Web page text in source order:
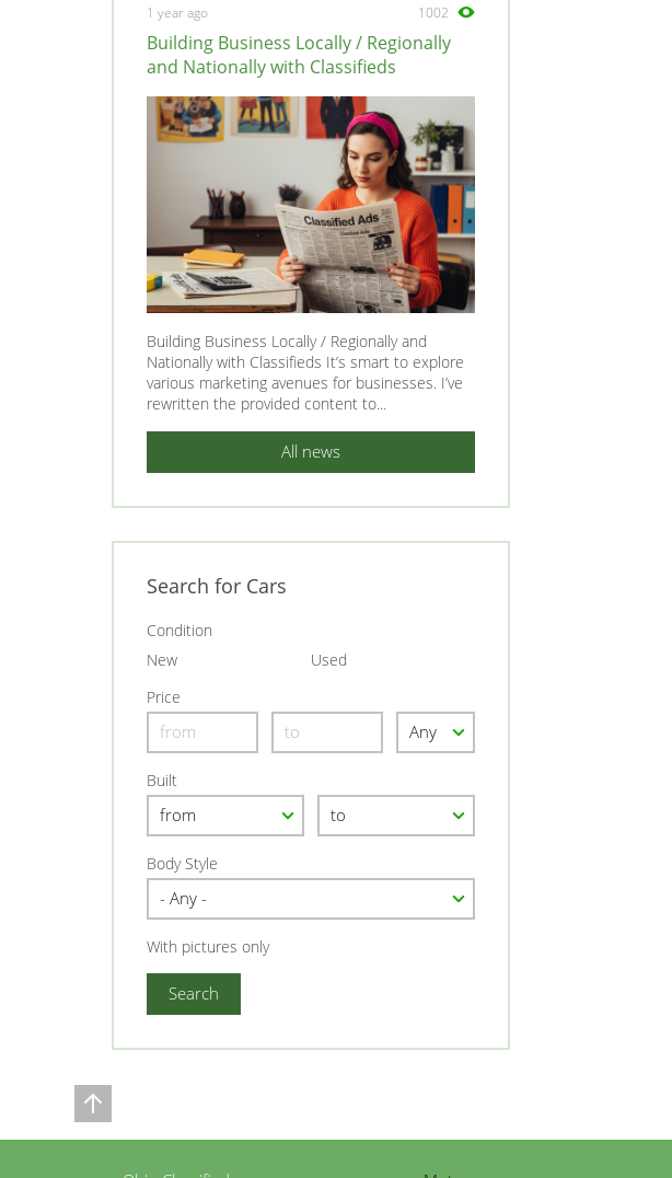
1 year ago 1002
Building Business Locally / Regionally
and Nationally with Classifieds
Building Business Locally / Regionally and
Nationally with Classifieds It’s smart to explore
various marketing avenues for businesses. I’ve
rewritten the provided content to...
All news
Search for Cars
Condition
New
Used
Price
Built
Body Style
With pictures only